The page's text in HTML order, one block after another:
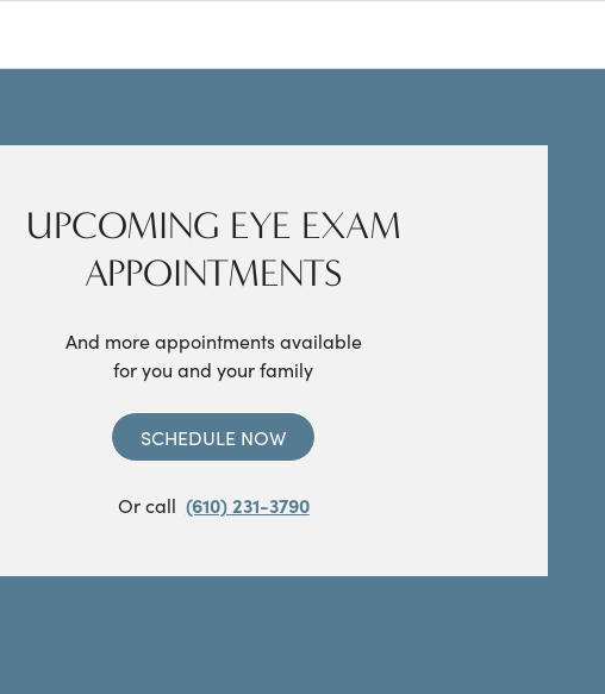
UPCOMING EYE EXAM
APPOINTMENTS
And more appointments available
for you and your family
SCHEDULE NOW
Or call (610) 231-3790